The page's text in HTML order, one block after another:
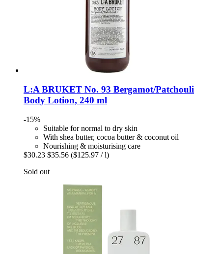
L:A BRUKET No. 93 Bergamot/Patchouli
Body Lotion, 240 ml
-15%
Suitable for normal to dry skin
With shea butter, cocoa butter & coconut oil
Nourishing & moisturising care
$30.23 $35.56 ($125.97 / l)
Sold out